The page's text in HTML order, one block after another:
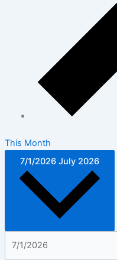
This Month
7/1/2026 July 2026